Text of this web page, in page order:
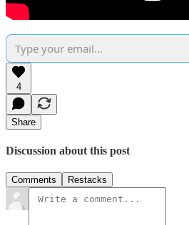
4
Share
Discussion about this post
Comments Restacks